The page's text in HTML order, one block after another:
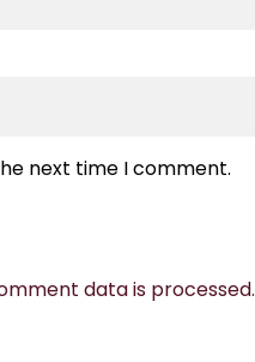
next time I comment.
data is processed.